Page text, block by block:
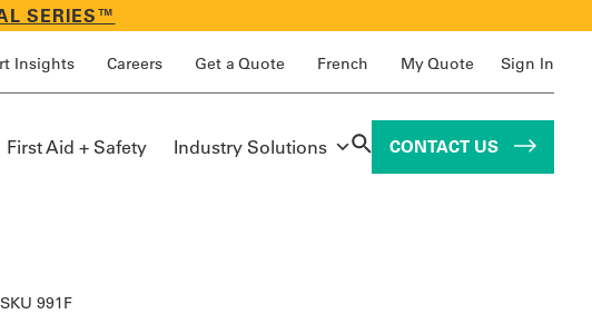
SERIES™
Insights Careers Get a Quote French My Quote Sign In
First Aid + Safety Industry Solutions CONTACT US
SKU 991F